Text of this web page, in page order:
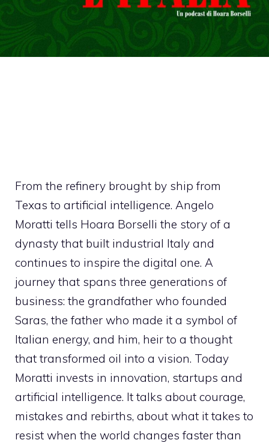
From the refinery brought by ship from
Texas to artificial intelligence. Angelo
Moratti tells Hoara Borselli the story of a
dynasty that built industrial Italy and
continues to inspire the digital one. A
journey that spans three generations of
business: the grandfather who founded
Saras, the father who made it a symbol of
Italian energy, and him, heir to a thought
that transformed oil into a vision. Today
Moratti invests in innovation, startups and
artificial intelligence. It talks about courage,
mistakes and rebirths, about what it takes to
resist when the world changes faster than